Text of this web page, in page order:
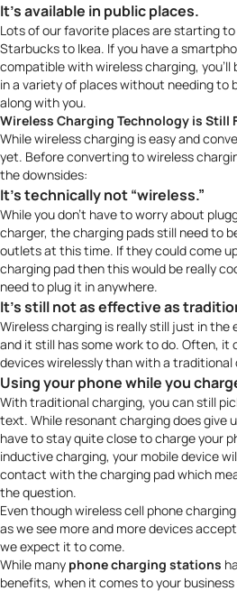
It’s available in public places.
Lots of our favorite places are starting
Starbucks to Ikea. If you have a
compatible with wireless charging,
in a variety of places without needing to
along with you.
Wireless Charging Technology is Still
While wireless charging is easy and
yet. Before converting to wireless
the downsides:
It’s technically not “wireless.”
While you don’t have to worry about
charger, the charging pads still need to
outlets at this time. If they could come
charging pad then this would be really
need to plug it in anywhere.
It’s stillnot as effective as
Wireless charging is really still just in the
and it still has some work to do. Often, it
devices wirelessly than with a traditional
Using your phone while you
With traditional charging, you can still
text. While resonant charging does give
have to stay quite close to charge your
inductive charging, your mobile device
contact with the charging pad which
the question.
Even though wireless cell phone
as we see more and more devices
we expect it to come.
While many phone charging stations
benefits, when it comes to your